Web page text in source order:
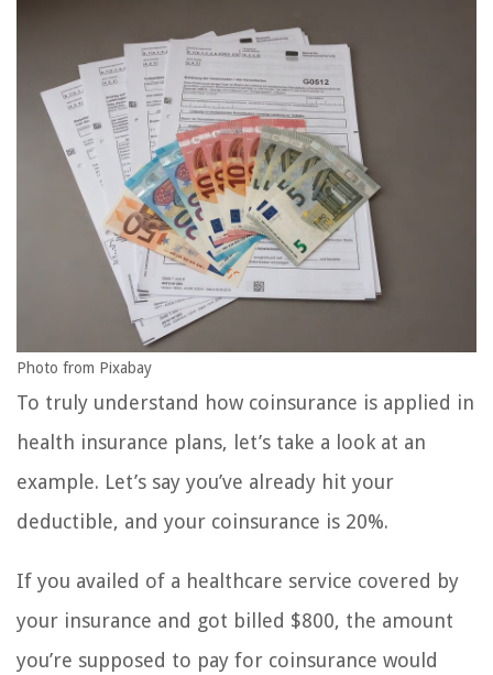
Photo from Pixabay
To truly understand how coinsurance is applied in
health insurance plans, let’s take a look at an
example. Let’s say you’ve already hit your
deductible, and your coinsurance is 20%.
If you availed of a healthcare service covered by
your insurance and got billed $800, the amount
you’re supposed to pay for coinsurance would